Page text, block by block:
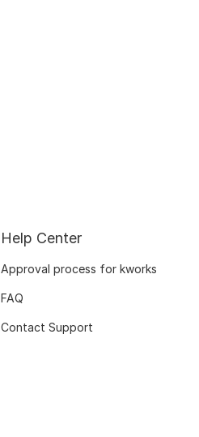
Help Center
Approval process for kworks
FAQ
Contact Support